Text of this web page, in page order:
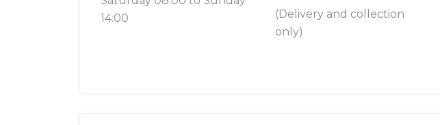
14:00
(Delivery and collection
only)